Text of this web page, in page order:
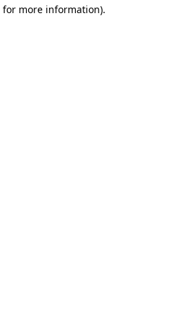
for more information).